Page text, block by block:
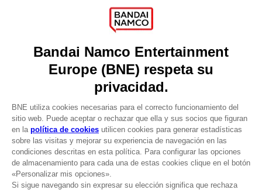
CLUB! Ventaja
DO YOU HAVE A QUESTION?
Our support
REGISTER A GAME
LANGUAGES
ESPAÑOL
Terms of sales Global-e
Privacy policy Global-e